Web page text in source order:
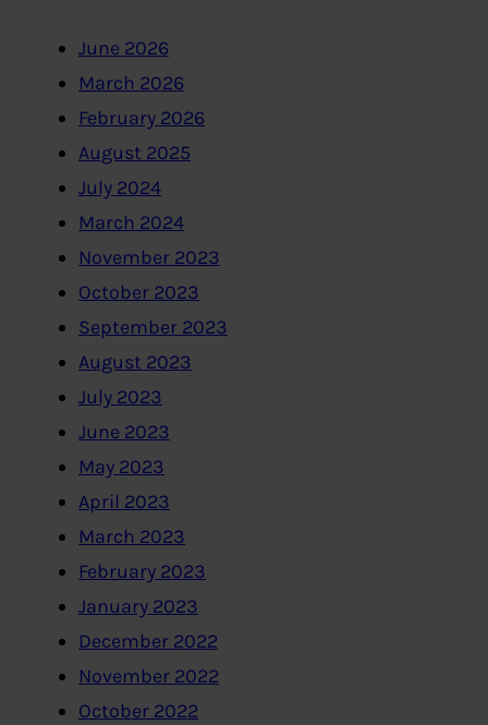
June 2026
March 2026
February 2026
August 2025
July 2024
March 2024
November 2023
October 2023
September 2023
August 2023
July 2023
June 2023
May 2023
April 2023
March 2023
February 2023
January 2023
December 2022
November 2022
October 2022